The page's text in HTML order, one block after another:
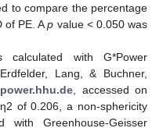
to compare the percentage
of PE. Ap value < 0.050 was
calculated with G*Power
Lang, & Buchner,
, accessed on
of 0.206, a non-sphericity
Greenhouse-Geisser